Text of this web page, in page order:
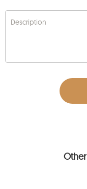
Description